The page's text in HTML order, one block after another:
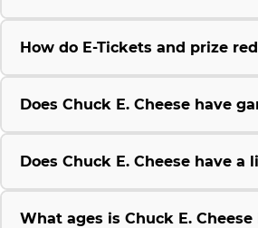
How do E-Tickets and prize
Does Chuck E. Cheese have
Does Chuck E. Cheese have
What ages is Chuck E. Cheese